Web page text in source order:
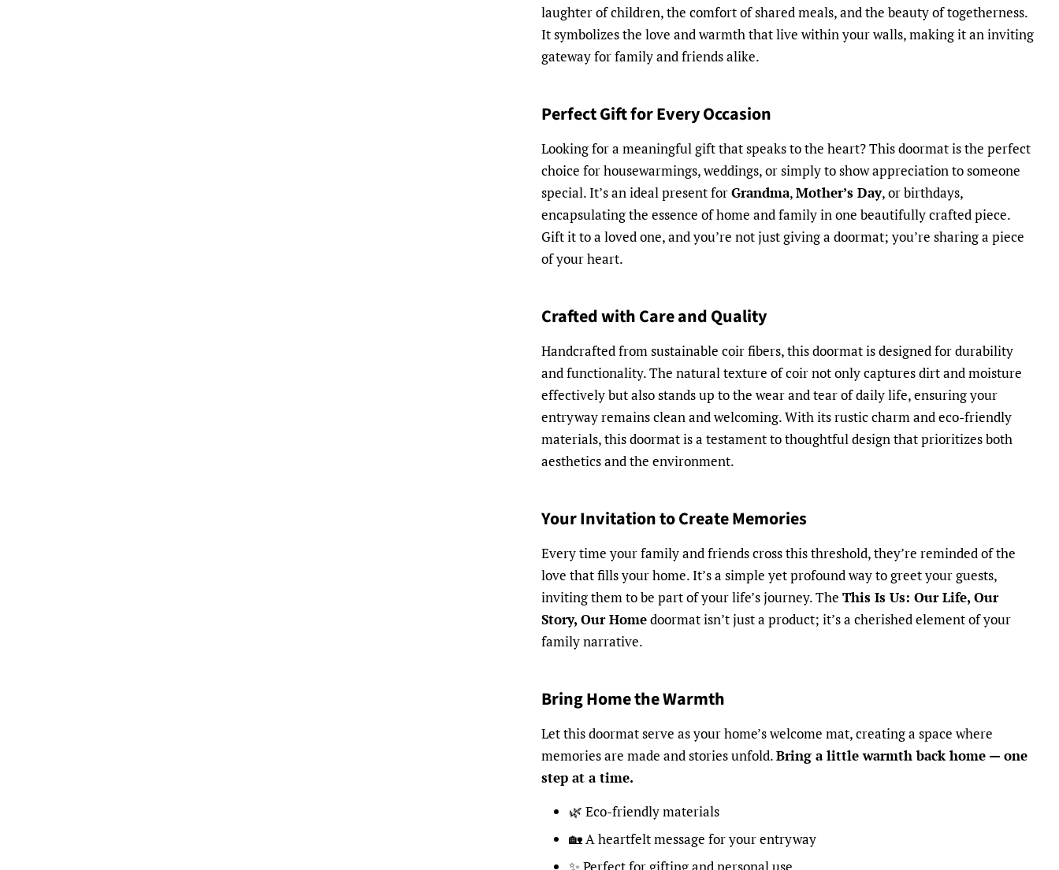
laughter of children, the comfort of shared meals, and the beauty of togetherness.
It symbolizes the love and warmth that live within your walls, making it an inviting
gateway for family and friends alike.
Perfect Gift for Every Occasion
Looking for a meaningful gift that speaks to the heart? This doormat is the perfect
choice for housewarmings, weddings, or simply to show appreciation to someone
special. It’s an ideal present forGrandma,Mother’s Day, or birthdays,
encapsulating the essence of home and family in one beautifully crafted piece.
Gift it to a loved one, and you’re not just giving a doormat; you’re sharing a piece
of your heart.
Crafted with Care and Quality
Handcrafted from sustainable coir fibers, this doormat is designed for durability
and functionality. The natural texture of coir not only captures dirt and moisture
effectively but also stands up to the wear and tear of daily life, ensuring your
entryway remains clean and welcoming. With its rustic charm and eco-friendly
materials, this doormat is a testament to thoughtful design that prioritizes both
aesthetics and the environment.
Your Invitation to Create Memories
Every time your family and friends cross this threshold, they’re reminded of the
love that fills your home. It’s a simple yet profound way to greet your guests,
inviting them to be part of your life’s journey. The This Is Us: Our Life, Our
Story, Our Homedoormat isn’t just a product; it’s a cherished element of your
family narrative.
Bring Home the Warmth
Let this doormat serve as your home’s welcome mat, creating a space where
memories are made and stories unfold.Bring a little warmth back home — one
step at a time.
🌿 Eco-friendly materials
🏡 A heartfelt message for your entryway
✨ Perfect for gifting and personal use